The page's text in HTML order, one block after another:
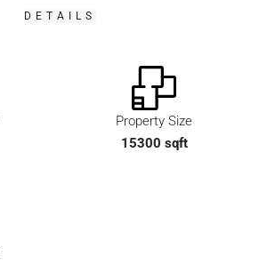
DETAILS
Property Size
15300 sqft